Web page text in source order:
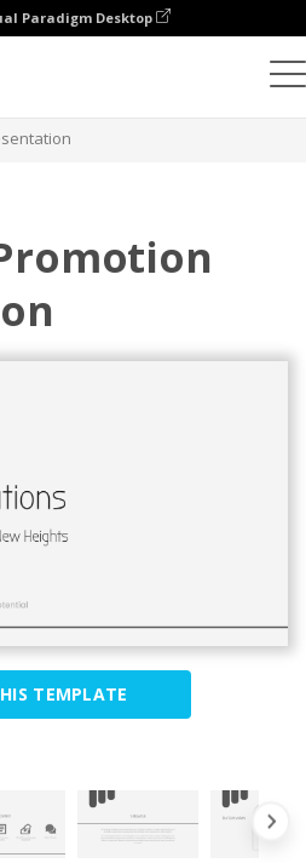
Paradigm Desktop
TEMPLATE